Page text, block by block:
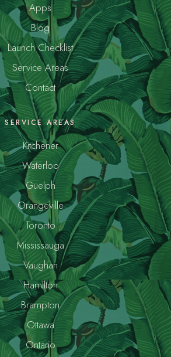
Apps
Blog
Launch Checklist
Service Areas
Contact
SERVICE AREAS
Kitchener
Waterloo
Guelph
Orangeville
Toronto
Mississauga
Vaughan
Hamilton
Brampton
Ottawa
Ontario